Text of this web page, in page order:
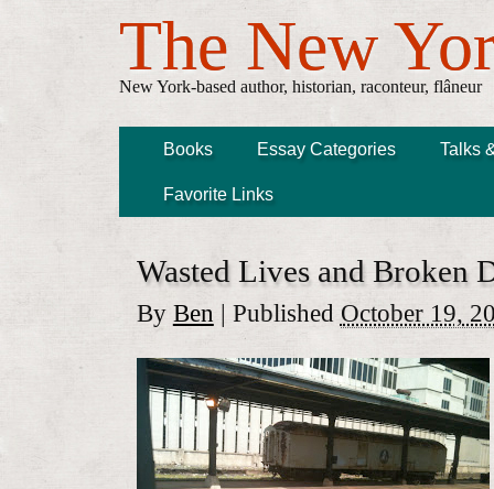
The New
New York-based author, historian, raconteur, flâneur
Books Essay Categories Talks
Favorite Links
Wasted Lives and Broken
By Ben | Published October 19,